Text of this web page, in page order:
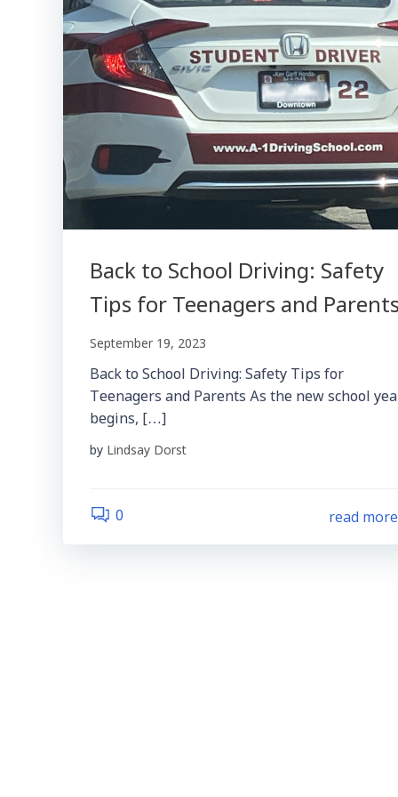
Back to School Driving: Safety
Tips for Teenagers and
September 19, 2023
Back to School Driving: Safety Tips for
Teenagers and Parents As the new school
begins, […]
by Lindsay Dorst
0 read more